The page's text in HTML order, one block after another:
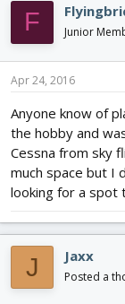
a
d
s
t
r
t
r
F Junior
Apr 24, 2016
Anyone know of
the hobby and
Cessna from sky
much space but I
looking for a spot
J Jaxx
Posted a